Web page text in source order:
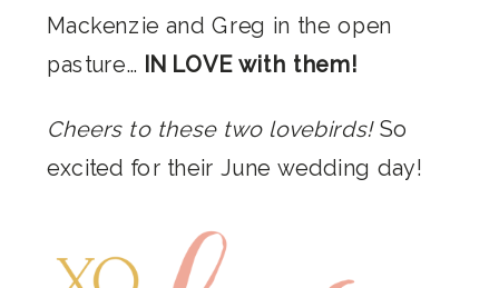
Mackenzie and Greg in the open
pasture… IN LOVE with them!
Cheers to these two lovebirds!So
excited for their June wedding day!